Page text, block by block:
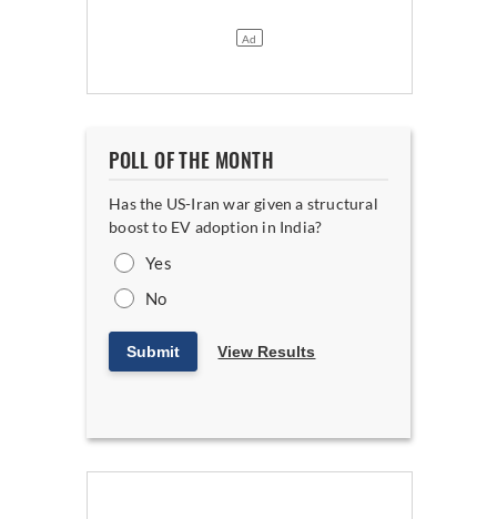
POLL OF THE MONTH
Has the US-Iran war given a structural
boost to EV adoption in India?
Yes
No
Submit View Results